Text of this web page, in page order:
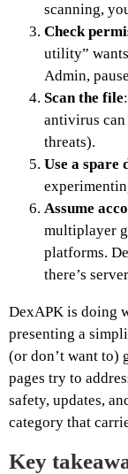
scanning,
Check
utility”
Admin,
Scan the file
antivirus
threats).
Use a
Assume
multiplayer
platforms.
there’s
DexAPK is doing
presenting a
(or don’t want to)
pages try to
safety, updates,
category that
Key